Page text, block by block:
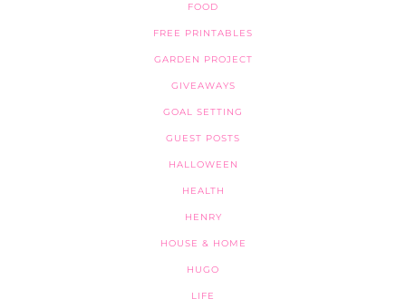
FOOD
FREE PRINTABLES
GARDEN PROJECT
GIVEAWAYS
GOAL SETTING
GUEST POSTS
HALLOWEEN
HEALTH
HENRY
HOUSE & HOME
HUGO
LIFE